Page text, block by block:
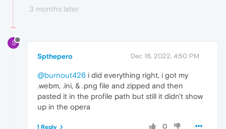
3 months later
S
Spthepero Dec 16, 2022, 4:50 PM
@burnout426 i did everything right, i got my
.webm, .ini, & .png file and zipped and then
pasted it in the profile path but still it didn't show
up in the opera
0
1 Reply